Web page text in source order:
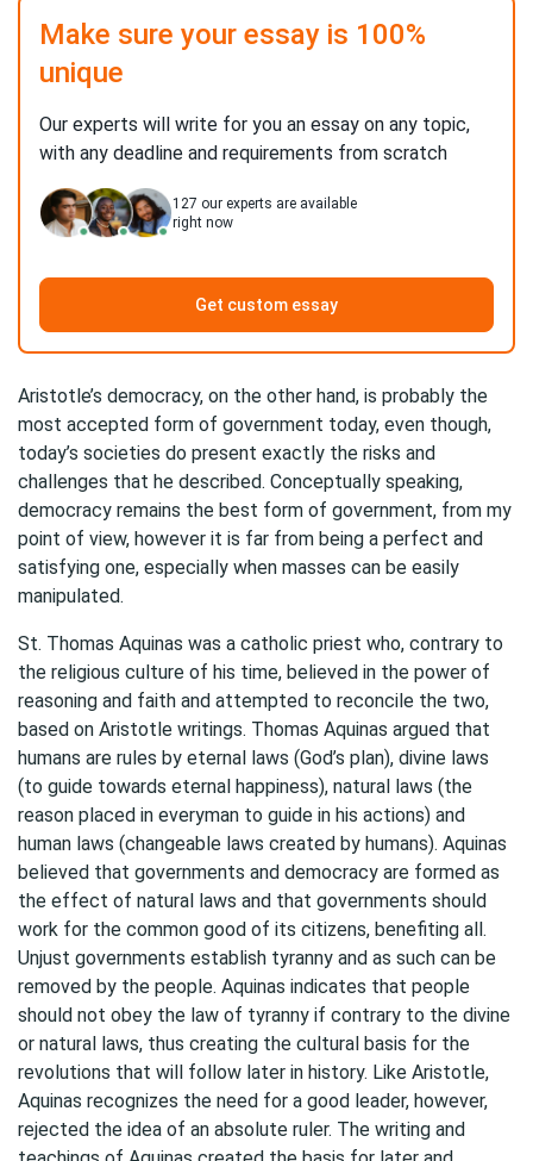
Make sure your essay is 100%
unique
Our experts will write for you an essay on any topic,
with any deadline and requirements from scratch
127 our experts are available
right now
Get custom essay
Aristotle’s democracy, on the other hand, is probably the
most accepted form of government today, even though,
today’s societies do present exactly the risks and
challenges that he described. Conceptually speaking,
democracy remains the best form of government, from my
point of view, however it is far from being a perfect and
satisfying one, especially when masses can be easily
manipulated.
St. Thomas Aquinas was a catholic priest who, contrary to
the religious culture of his time, believed in the power of
reasoning and faith and attempted to reconcile the two,
based on Aristotle writings. Thomas Aquinas argued that
humans are rules by eternal laws (God’s plan), divine laws
(to guide towards eternal happiness), natural laws (the
reason placed in everyman to guide in his actions) and
human laws (changeable laws created by humans). Aquinas
believed that governments and democracy are formed as
the effect of natural laws and that governments should
work for the common good of its citizens, benefiting all.
Unjust governments establish tyranny and as such can be
removed by the people. Aquinas indicates that people
should not obey the law of tyranny if contrary to the divine
or natural laws, thus creating the cultural basis for the
revolutions that will follow later in history. Like Aristotle,
Aquinas recognizes the need for a good leader, however,
rejected the idea of an absolute ruler. The writing and